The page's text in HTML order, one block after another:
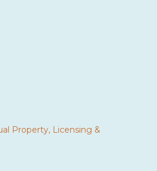
Property, Licensing &